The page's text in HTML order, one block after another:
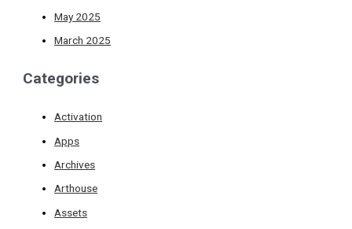
May 2025
March 2025
Categories
Activation
Apps
Archives
Arthouse
Assets